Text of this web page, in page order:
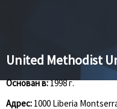
United Methodist
Основан в:1998 г.
Адрес: 1000 Liberia